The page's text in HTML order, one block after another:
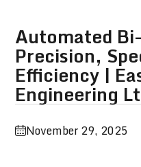
Automated
Precision,
Efficiency |
Engineering
November 29, 2025